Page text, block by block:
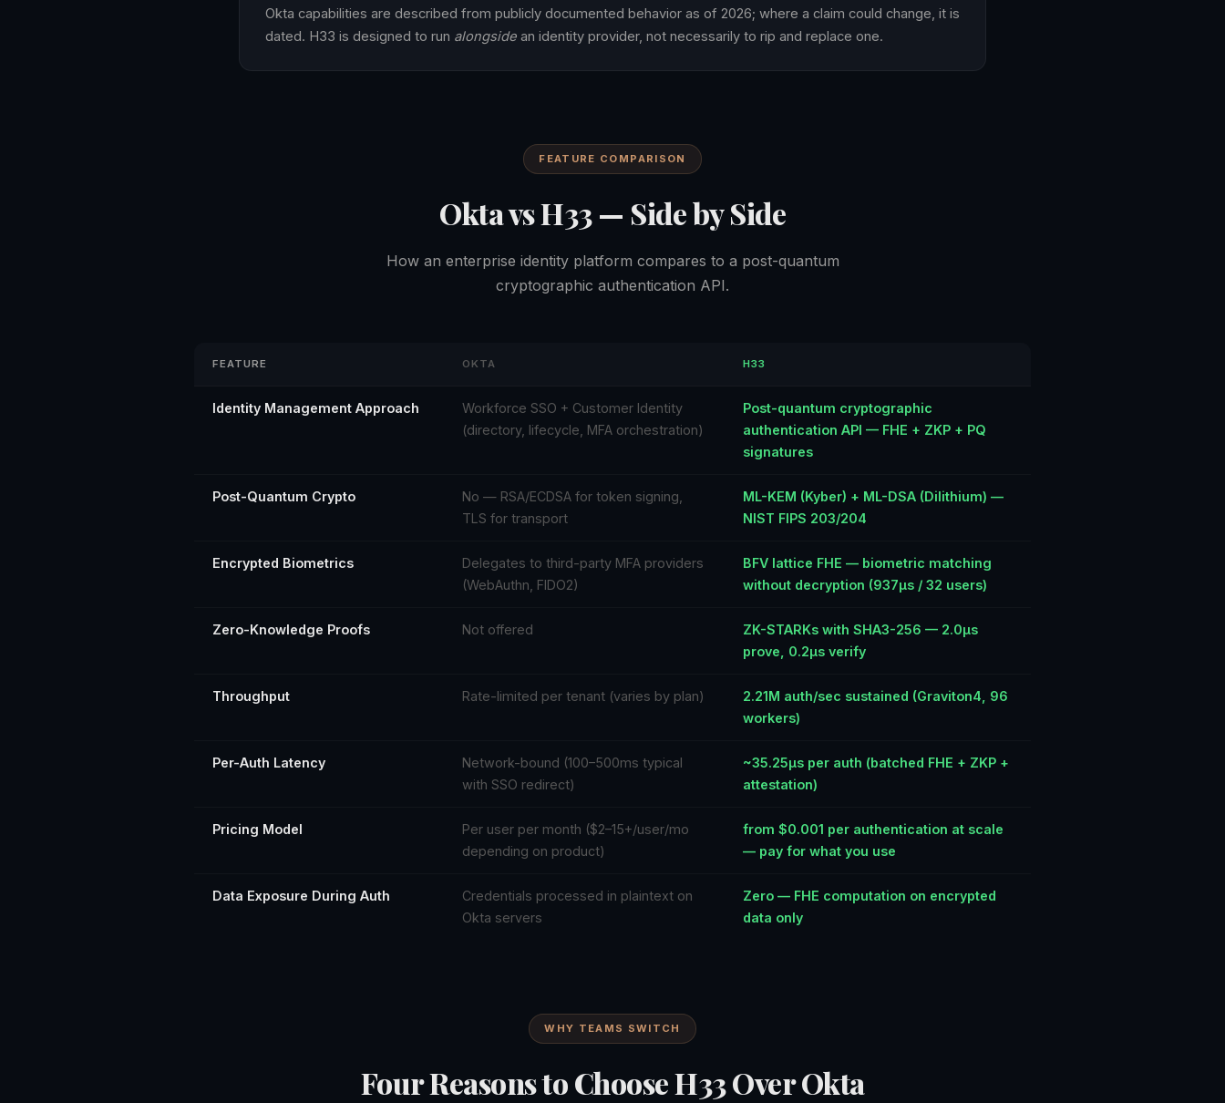
Okta capabilities are described from publicly documented behavior as of 2026; where a claim could change, it is
dated. H33 is designed to run alongside an identity provider, not necessarily to rip and replace one.
FEATURE COMPARISON
Okta vs H33 — Side by Side
How an enterprise identity platform compares to a post-quantum
cryptographic authentication API.
FEATURE OKTA H33
Identity Management Approach
Workforce SSO + Customer Identity
(directory, lifecycle, MFA orchestration)
Post-quantum cryptographic
authentication API — FHE + ZKP + PQ
signatures
Post-Quantum Crypto
No — RSA/ECDSA for token signing,
TLS for transport
ML-KEM (Kyber) + ML-DSA (Dilithium) —
NIST FIPS 203/204
Encrypted Biometrics
Delegates to third-party MFA providers
(WebAuthn, FIDO2)
BFV lattice FHE — biometric matching
without decryption (937µs / 32 users)
Zero-Knowledge Proofs Not offered
ZK-STARKs with SHA3-256 — 2.0µs
prove, 0.2µs verify
Throughput Rate-limited per tenant (varies by plan)
2.21M auth/sec sustained (Graviton4, 96
workers)
Per-Auth Latency
Network-bound (100–500ms typical
with SSO redirect)
~35.25µs per auth (batched FHE + ZKP +
attestation)
Pricing Model
Per user per month ($2–15+/user/mo
depending on product)
from $0.001 per authentication at scale
— pay for what you use
Data Exposure During Auth
Credentials processed in plaintext on
Okta servers
Zero — FHE computation on encrypted
data only
WHY TEAMS SWITCH
Four Reasons to Choose H33 Over Okta